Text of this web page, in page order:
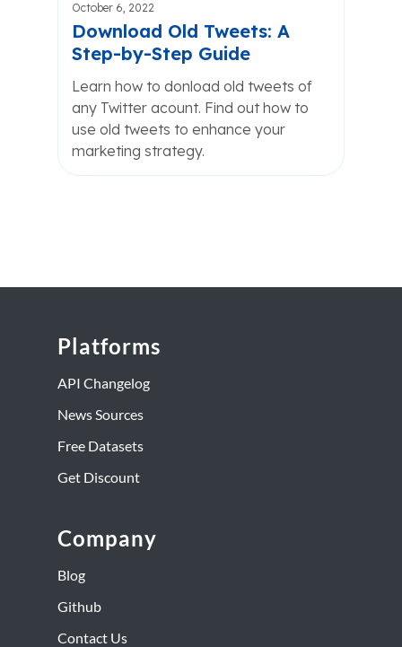
October 6, 2022
Download Old Tweets: A
Step-by-Step Guide
Learn how to donload old tweets of
any Twitter acount. Find out how to
use old tweets to enhance your
marketing strategy.
Platforms
API Changelog
News Sources
Free Datasets
Get Discount
Company
Blog
Github
Contact Us